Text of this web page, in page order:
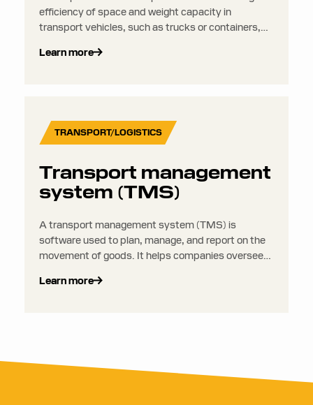
efficiency of space and weight capacity in
transport vehicles, such as trucks or containers,
constraints.
Learn more
TRANSPORT/LOGISTICS
Transport management
system (TMS)
A transport management system (TMS) is
software used to plan, manage, and report on the
movement of goods. It helps companies oversee
selection to shipment tracking and freight auditing.
Learn more